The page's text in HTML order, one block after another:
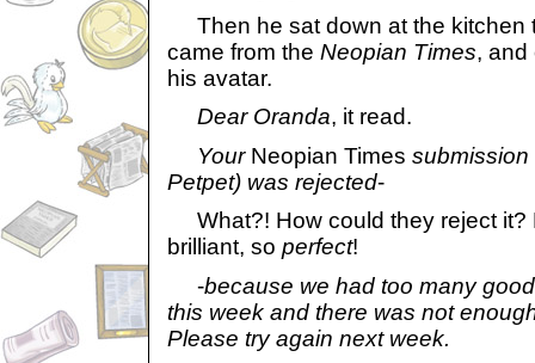
Then he sat down at the kitchen
came from the Neopian Times, and
his avatar.
Dear Oranda, it read.
YourNeopian Times submission
Petpet) was rejected-
What?! How could they reject it?
brilliant, so perfect!
-because we had too many
this week and there was not
Please try again next week.